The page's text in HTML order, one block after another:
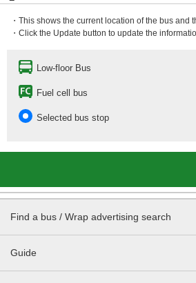
・This shows the current location of the bus
・Click the Update button to update the
Low-floor Bus
Fuel cell bus
Selected bus stop
Find a bus / Wrap advertising search
Guide